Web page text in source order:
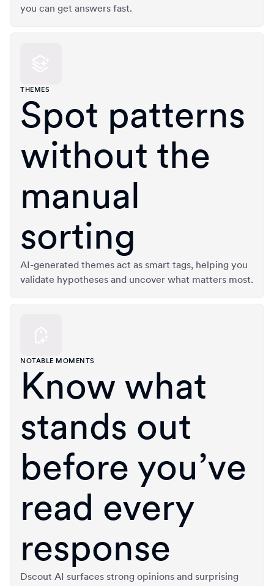
you can get answers fast.
THEMES
Spot patterns
without the
manual
sorting
AI-generated themes act as smart tags, helping you
validate hypotheses and uncover what matters most.
NOTABLE MOMENTS
Know what
stands out
before you’ve
read every
response
Dscout AI surfaces strong opinions and surprising